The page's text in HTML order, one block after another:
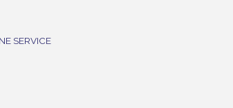
SERVICE